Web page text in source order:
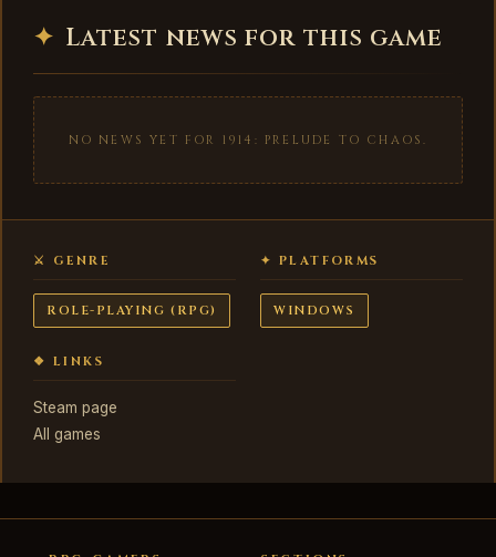
✦ Latest news for this game
NO NEWS YET FOR 1914: PRELUDE TO CHAOS.
⚔ GENRE
ROLE-PLAYING (RPG)
✦ PLATFORMS
WINDOWS
❖ LINKS
Steam page
All games